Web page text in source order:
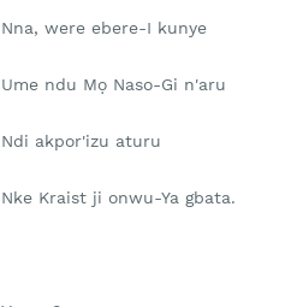
Nna, were ebere-I kunye
Ume ndu Mọ Naso-Gi n'aru
Ndi akpor'izu aturu
Nke Kraist ji onwu-Ya gbata.